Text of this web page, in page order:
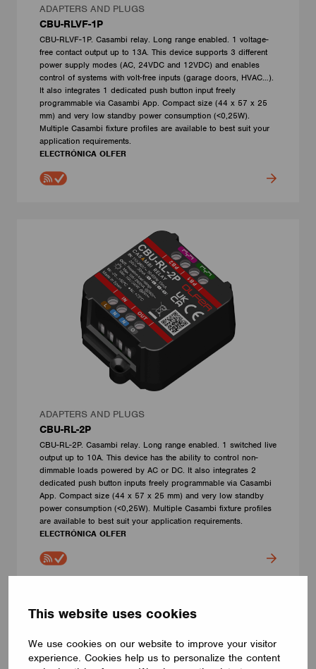
This website uses cookies
We use cookies on our website to improve your visitor
experience. Cookies help us to personalize the content
ADAPTERS AND PLUGS
CBU-RLVF-1P
CBU-RLVF-1P. Casambi relay. Long range enabled. 1 voltage-
free contact output up to 13A. This device supports 3 different
power supply modes (AC, 24VDC and 12VDC) and enables
control of systems with volt-free inputs (garage doors, HVAC…).
It also integrates 1 dedicated push button input freely
programmable via Casambi App. Compact size (44 x 57 x 25
mm) and very low standby power consumption (<0,25W).
Multiple Casambi fixture profiles are available to best suit your
application requirements.
ELECTRÓNICA OLFER
ADAPTERS AND PLUGS
CBU-RL-2P
CBU-RL-2P. Casambi relay. Long range enabled. 1 switched live
output up to 10A. This device has the ability to control non-
dimmable loads powered by AC or DC. It also integrates 2
dedicated push button inputs freely programmable via Casambi
App. Compact size (44 x 57 x 25 mm) and very low standby
power consumption (<0,25W). Multiple Casambi fixture profiles
are available to best suit your application requirements.
ELECTRÓNICA OLFER